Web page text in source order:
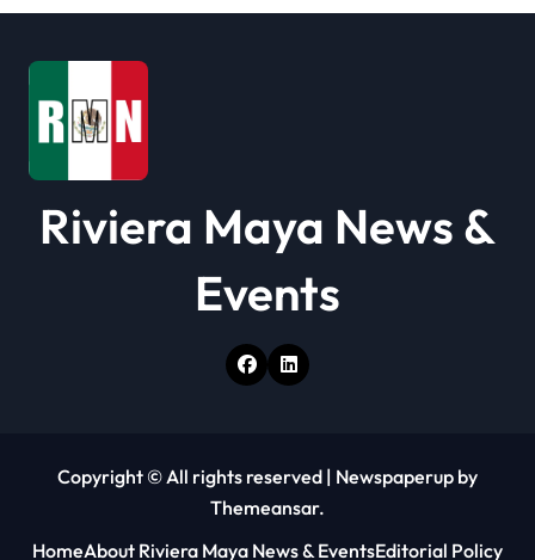
i
o
n
Riviera Maya News &
Events
Copyright © All rights reserved | Newspaperup by
Themeansar.
HomeAbout Riviera Maya News & EventsEditorial Policy